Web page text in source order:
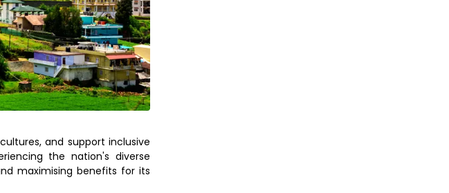
and support inclusive
the nation's diverse
maximising benefits for its